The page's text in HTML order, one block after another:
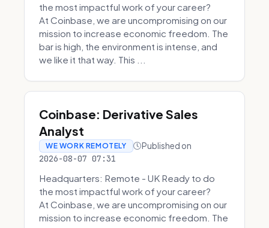
the most impactful work of your career?
At Coinbase, we are uncompromising on our
mission to increase economic freedom. The
bar is high, the environment is intense, and
we like it that way. This ...
Coinbase: Derivative Sales
Analyst
WE WORK REMOTELY Published on
2026-08-07 07:31
Headquarters: Remote - UK Ready to do
the most impactful work of your career?
At Coinbase, we are uncompromising on our
mission to increase economic freedom. The